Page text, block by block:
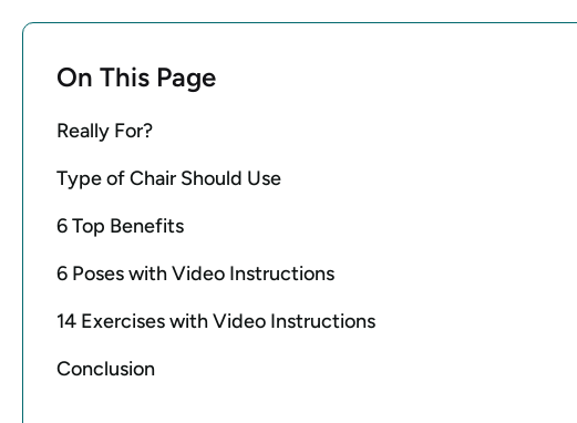
On This Page
Really For?
Type of Chair Should Use
6 Top Benefits
6 Poses with Video Instructions
14 Exercises with Video Instructions
Conclusion